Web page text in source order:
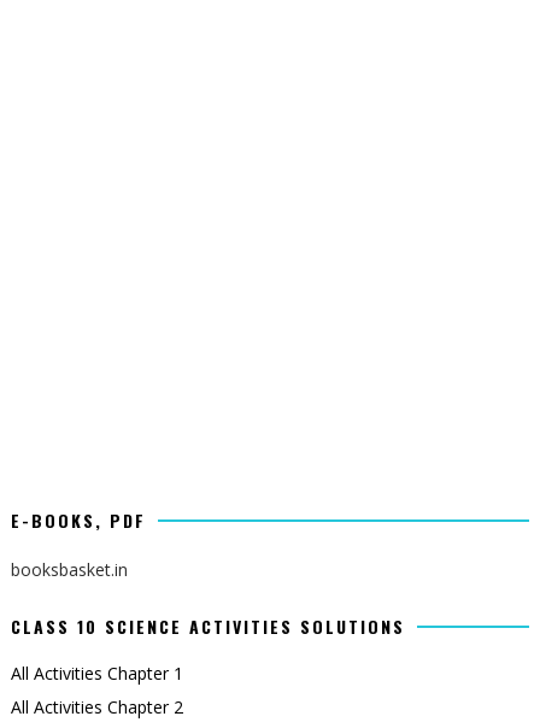
E-BOOKS, PDF
booksbasket.in
CLASS 10 SCIENCE ACTIVITIES SOLUTIONS
All Activities Chapter 1
All Activities Chapter 2